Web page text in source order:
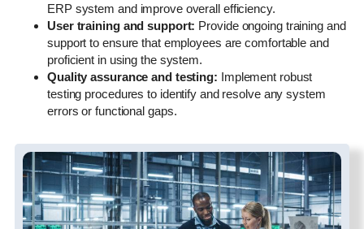
ERP system and improve overall efficiency.
User training and support: Provide ongoing training and
support to ensure that employees are comfortable and
proficient in using the system.
Quality assurance and testing: Implement robust
testing procedures to identify and resolve any system
errors or functional gaps.